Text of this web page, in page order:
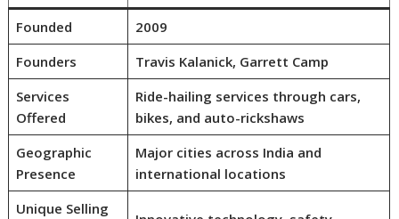
Founded
2009
Founders
Travis Kalanick, Garrett Camp
Services
Offered
Ride-hailing services through cars,
bikes, and auto-rickshaws
Geographic
Presence
Major cities across India and
international locations
Unique Selling